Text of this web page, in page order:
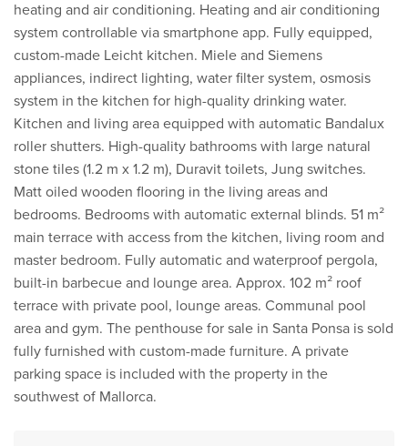
heating and air conditioning. Heating and air conditioning
system controllable via smartphone app. Fully equipped,
custom-made Leicht kitchen. Miele and Siemens
appliances, indirect lighting, water filter system, osmosis
system in the kitchen for high-quality drinking water.
Kitchen and living area equipped with automatic Bandalux
roller shutters. High-quality bathrooms with large natural
stone tiles (1.2 m x 1.2 m), Duravit toilets, Jung switches.
Matt oiled wooden flooring in the living areas and
bedrooms. Bedrooms with automatic external blinds. 51 m²
main terrace with access from the kitchen, living room and
master bedroom. Fully automatic and waterproof pergola,
built-in barbecue and lounge area. Approx. 102 m² roof
terrace with private pool, lounge areas. Communal pool
area and gym. The penthouse for sale in Santa Ponsa is sold
fully furnished with custom-made furniture. A private
parking space is included with the property in the
southwest of Mallorca.